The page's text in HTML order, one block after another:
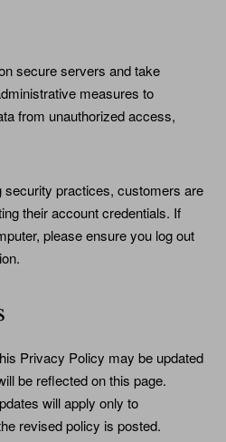
secure servers and take
measures to
from unauthorized access,
security practices, customers are
their account credentials. If
please ensure you log out
Privacy Policy may be updated
be reflected on this page.
will apply only to
revised policy is posted.